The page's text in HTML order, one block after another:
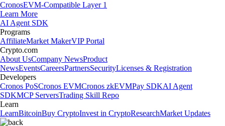
CronosEVM-Compatible Layer 1
Learn More
AI Agent SDK
Programs
AffiliateMarket MakerVIP Portal
Crypto.com
About UsCompany NewsProduct
NewsEventsCareersPartnersSecurityLicenses & Registration
Developers
Cronos PoSCronos EVMCronos zkEVMPay SDKAI Agent
SDKMCP ServersTrading Skill Repo
Learn
LearnBitcoinBuy CryptoInvest in CryptoResearchMarket Updates